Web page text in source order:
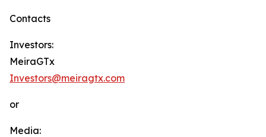
Contacts
Investors:
MeiraGTx
Investors@meiragtx.com
or
Media: